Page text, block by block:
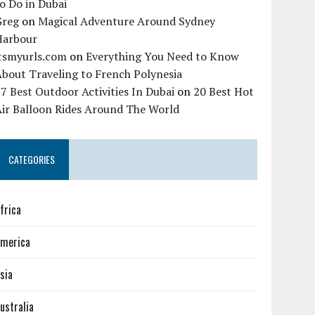
Do in Dubai
onMagical Adventure Around Sydney
onEverything You Need to Know
Traveling to French Polynesia
Best Outdoor Activities In Dubai on 20 Best Hot
Balloon Rides Around The World
CATEGORIES